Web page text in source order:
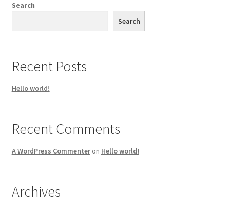
Search
Search
Recent Posts
Hello world!
Recent Comments
A WordPress Commenteron Hello world!
Archives